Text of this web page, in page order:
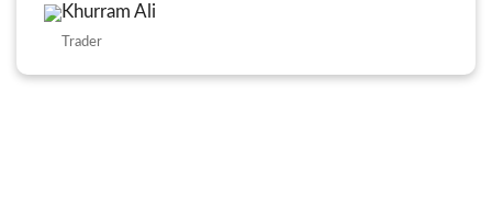
Khurram Ali
Trader